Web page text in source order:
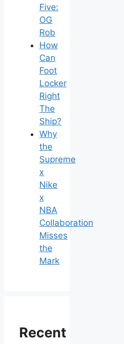
Five:
OG
Rob
How
Can
Foot
Locker
Right
The
Ship?
Why
the
Supreme
x
Nike
x
NBA
Collaboration
Misses
the
Mark
Recent